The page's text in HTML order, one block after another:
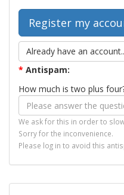
Already have an
* Antispam:
How much is two plus
We ask for this in order to
Sorry for the inconvenience.
Please log in to avoid this